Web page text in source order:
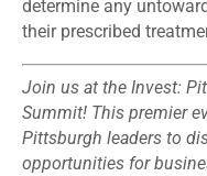
determine any
their prescribed
Join us at the Invest:
Summit! This premier
Pittsburgh leaders to
opportunities for